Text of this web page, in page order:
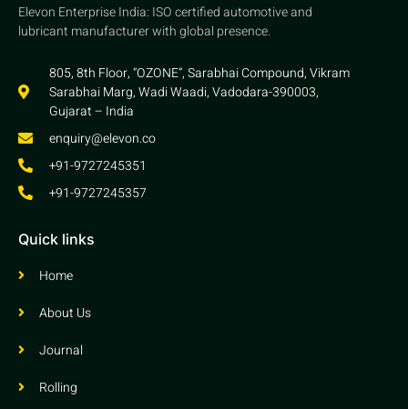
Elevon Enterprise India: ISO certified automotive and
lubricant manufacturer with global presence.
805, 8th Floor, “OZONE”, Sarabhai Compound, Vikram
Sarabhai Marg, Wadi Waadi, Vadodara-390003,
Gujarat – India
enquiry@elevon.co
+91-9727245351
+91-9727245357
Quick links
Home
About Us
Journal
Rolling